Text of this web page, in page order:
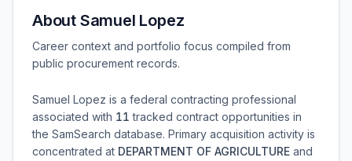
About Samuel Lopez
Career context and portfolio focus compiled from
public procurement records.
Samuel Lopez is a federal contracting professional
associated with 11 tracked contract opportunities in
the SamSearch database. Primary acquisition activity is
concentrated at DEPARTMENT OF AGRICULTURE and